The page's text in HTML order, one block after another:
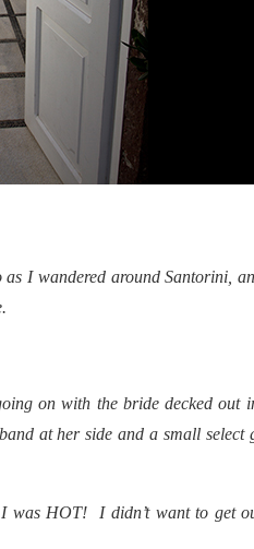
I wandered around Santorini,
on with the bride decked
at her side and a small select
was HOT! I didn’t want to get